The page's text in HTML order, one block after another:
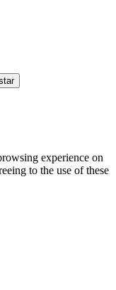
experience on
to the use of these